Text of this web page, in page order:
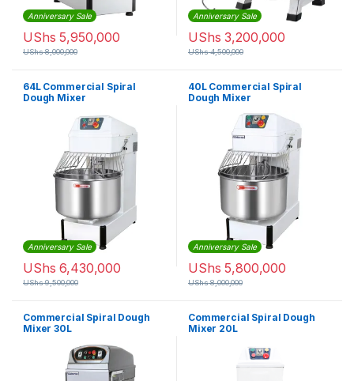
Anniversary Sale
UShs 5,950,000
UShs8,000,000
Anniversary Sale
UShs 3,200,000
UShs4,500,000
64L Commercial Spiral
Dough Mixer
Anniversary Sale
UShs 6,430,000
UShs9,500,000
40L Commercial Spiral
Dough Mixer
Anniversary Sale
UShs 5,800,000
UShs8,000,000
Commercial Spiral Dough
Mixer 30L
Commercial Spiral Dough
Mixer 20L